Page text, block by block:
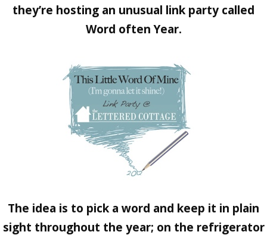
they’re hosting an unusual link party called
Word often Year.
The idea is to pick a word and keep it in plain
sight throughout the year; on the refrigerator